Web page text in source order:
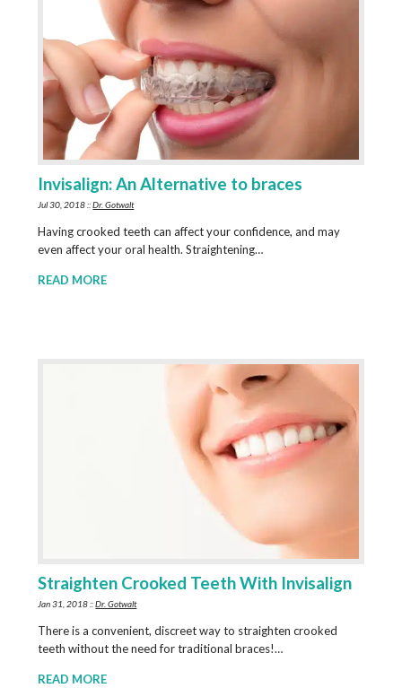
Invisalign: An Alternative to braces
Jul 30, 2018 ::Dr. Gotwalt
Having crooked teeth can affect your confidence, and may
even affect your oral health. Straightening…
READ MORE
Straighten Crooked Teeth With Invisalign
Jan 31, 2018 ::Dr. Gotwalt
There is a convenient, discreet way to straighten crooked
teeth without the need for traditional braces!…
READ MORE